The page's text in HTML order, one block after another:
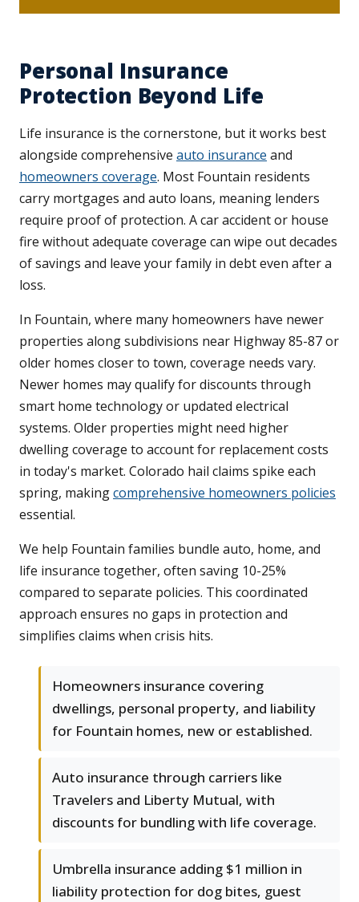
Personal Insurance
Protection Beyond Life
Life insurance is the cornerstone, but it works best
alongside comprehensive auto insurance and
homeowners coverage. Most Fountain residents
carry mortgages and auto loans, meaning lenders
require proof of protection. A car accident or house
fire without adequate coverage can wipe out decades
of savings and leave your family in debt even after a
loss.
In Fountain, where many homeowners have newer
properties along subdivisions near Highway 85-87 or
older homes closer to town, coverage needs vary.
Newer homes may qualify for discounts through
smart home technology or updated electrical
systems. Older properties might need higher
dwelling coverage to account for replacement costs
in today's market. Colorado hail claims spike each
spring, makingcomprehensive homeowners policies
essential.
We help Fountain families bundle auto, home, and
life insurance together, often saving 10-25%
compared to separate policies. This coordinated
approach ensures no gaps in protection and
simplifies claims when crisis hits.
Homeowners insurance covering
dwellings, personal property, and liability
for Fountain homes, new or established.
Auto insurance through carriers like
Travelers and Liberty Mutual, with
discounts for bundling with life coverage.
Umbrella insurance adding $1 million in
liability protection for dog bites, guest